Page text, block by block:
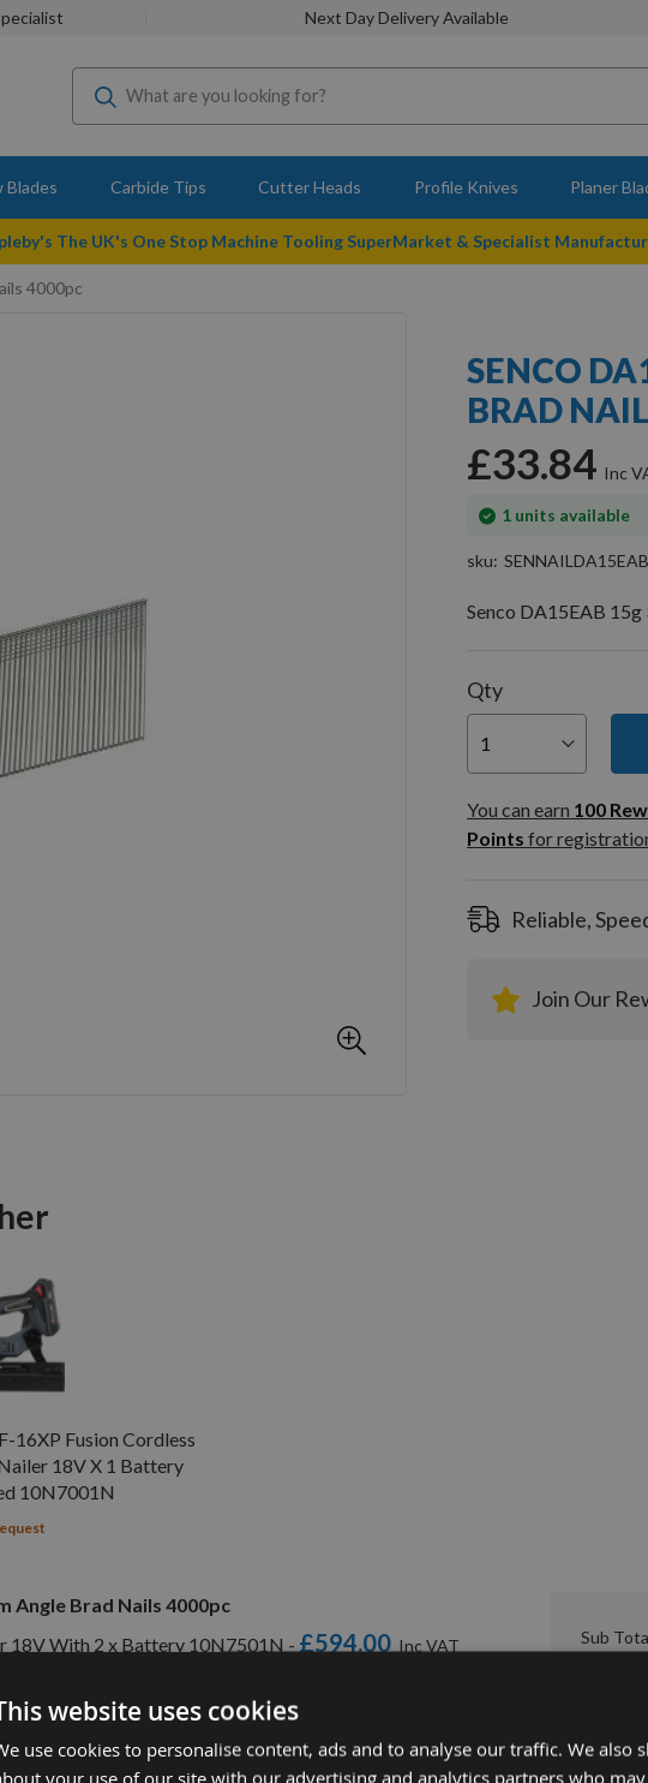
Next Day Delivery Available
Blades Carbide Tips Cutter Heads Profile Knives Planer
The UK's One Stop Machine Tooling SuperMarket & Specialist
4000pc
SENCO
BRAD
£33.84
1 units available
In
sku SENNAILDA15EAB
Senco DA15EAB
Qty
You
100
You can earn 100
Points for
Reliable,
Join Our
16XP Fusion Cordless
18V X 1 Battery
10N7001N
Angle Brad Nails 4000pc
18V With 2 x Battery 10N7501N - £594.00
18V X 1 Battery Included 10N7001N -
Sub
website uses cookies
use cookies to personalise content, ads and to analyse our traffic. We also
your use of our site with our advertising and analytics partners who